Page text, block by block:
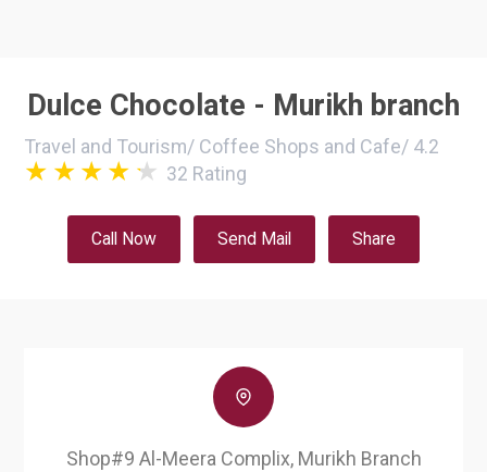
Dulce Chocolate - Murikh branch
Travel and Tourism/ Coffee Shops and Cafe/ 4.2
32 Rating
Call Now Send Mail Share
Shop#9 Al-Meera Complix, Murikh Branch